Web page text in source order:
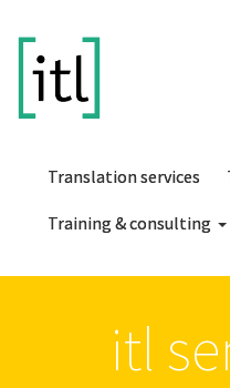
Translation services
Training & consulting
itl